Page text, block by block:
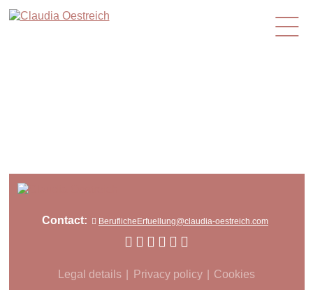
en
Contact: BeruflicheErfuellung@claudia-oestreich.com
Legal details Privacy policy Cookies